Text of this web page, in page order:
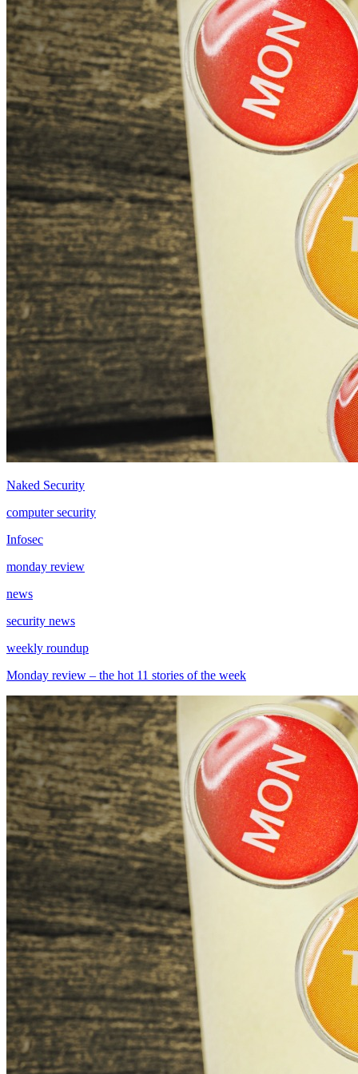
Naked Security
computer security
Infosec
monday review
news
security news
weekly roundup
Monday review – the hot 11 stories of the week